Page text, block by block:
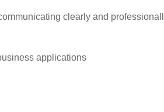
clearly and
applications